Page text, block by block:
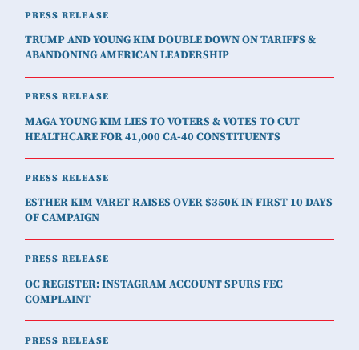
PRESS RELEASE
TRUMP AND YOUNG KIM DOUBLE DOWN ON TARIFFS &
ABANDONING AMERICAN LEADERSHIP
PRESS RELEASE
MAGA YOUNG KIM LIES TO VOTERS & VOTES TO CUT
HEALTHCARE FOR 41,000 CA-40 CONSTITUENTS
PRESS RELEASE
ESTHER KIM VARET RAISES OVER $350K IN FIRST 10 DAYS
OF CAMPAIGN
PRESS RELEASE
OC REGISTER: INSTAGRAM ACCOUNT SPURS FEC
COMPLAINT
PRESS RELEASE